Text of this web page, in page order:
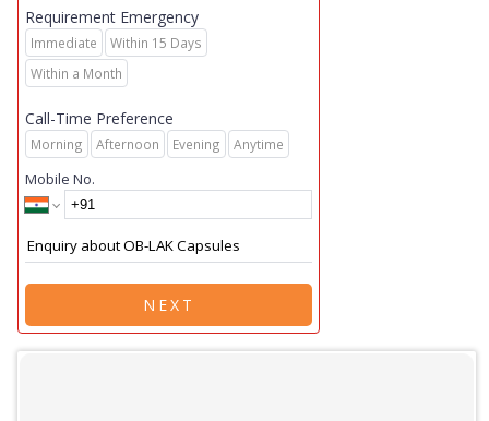
Requirement Emergency
Immediate
Within 15 Days
Within a Month
Call-Time Preference
Morning Afternoon Evening Anytime
Mobile No.
NEXT